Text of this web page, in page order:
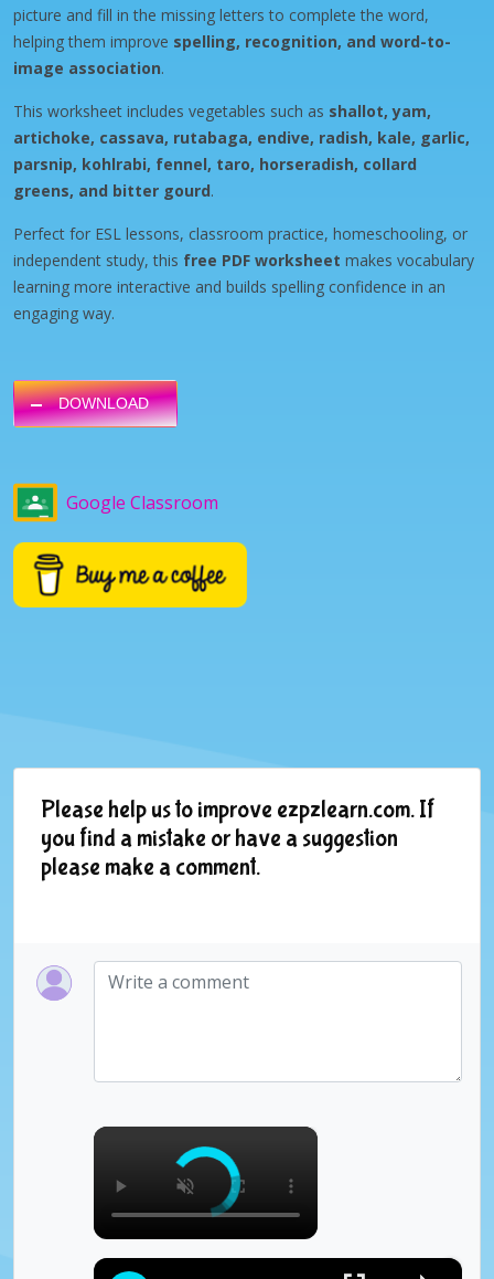
picture and fill in the missing letters to complete the word,
helping them improve spelling, recognition, and word-to-
image association.
This worksheet includes vegetables such as shallot, yam,
artichoke, cassava, rutabaga, endive, radish, kale, garlic,
parsnip, kohlrabi, fennel, taro, horseradish, collard
greens, and bitter gourd.
Perfect for ESL lessons, classroom practice, homeschooling, or
independent study, this free PDF worksheet makes vocabulary
learning more interactive and builds spelling confidence in an
engaging way.
DOWNLOAD
Google Classroom
Please help us to improve ezpzlearn.com. If
you find a mistake or have a suggestion
please make a comment.
×
×